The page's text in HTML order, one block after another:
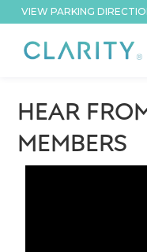
VIEW PARKING
HEAR
MEMBERS